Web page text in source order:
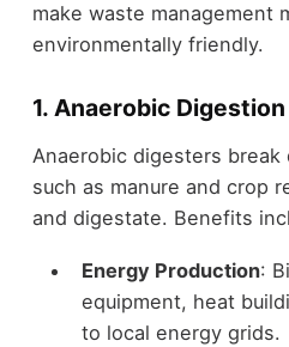
make waste management
environmentally friendly.
1. Anaerobic
Anaerobic digesters
such as manure and crop
and digestate. Benefits
Energy Production:
equipment, heat
to local energy grids.